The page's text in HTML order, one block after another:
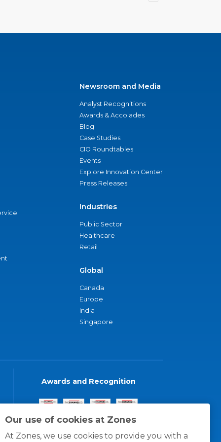
Our use of cookies at Zones
At Zones, we use cookies to provide you with a
Newsroom and Media
Analyst Recognitions
Awards & Accolades
Blog
Case Studies
CIO Roundtables
Events
Explore Innovation Center
Press Releases
Industries
Public Sector
Healthcare
Retail
Global
Canada
Europe
India
Singapore
Awards and Recognition